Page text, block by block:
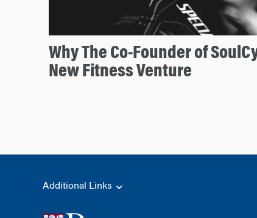
Why The Co-Founder of
New Fitness Venture
Additional Links